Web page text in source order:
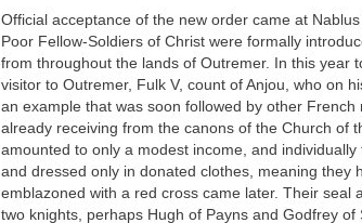
Official acceptance of the new order came at
Poor Fellow-Soldiers of Christ were formally
from throughout the lands of Outremer. In this year
visitor to Outremer, Fulk V, count of Anjou, who on
an example that was soon followed by other
already receiving from the canons of the Church of
amounted to only a modest income, and
and dressed only in donated clothes, meaning they
emblazoned with a red cross came later. Their seal
two knights, perhaps Hugh of Payns and Godfrey